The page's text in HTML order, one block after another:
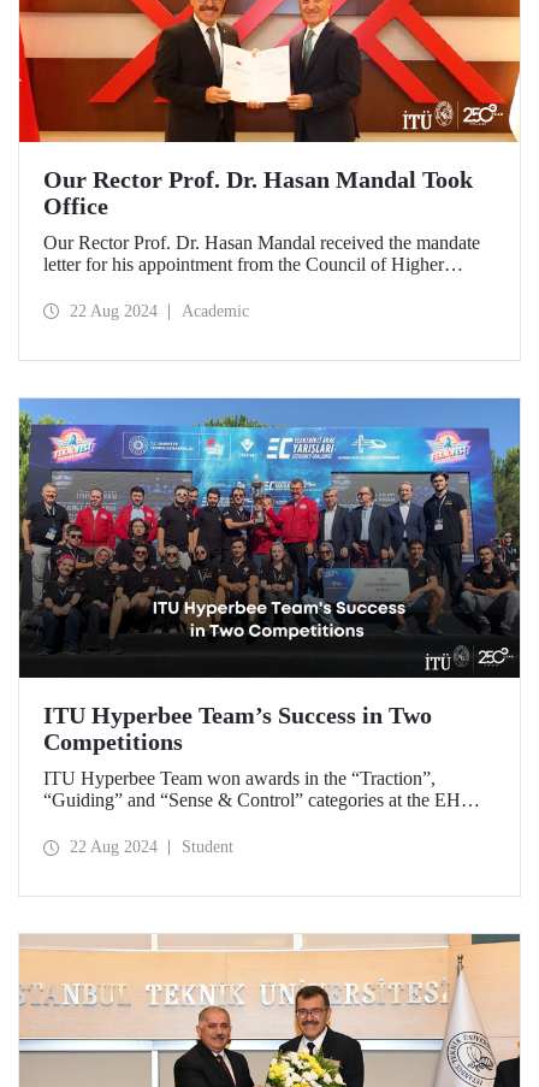
Our Rector Prof. Dr. Hasan Mandal Took
Office
Our Rector Prof. Dr. Hasan Mandal received the mandate
letter for his appointment from the Council of Higher
Ankara on August 21.
22 Aug 2024 Academic
ITU Hyperbee Team’s Success in Two
Competitions
ITU Hyperbee Team won awards in the “Traction”,
“Guiding” and “Sense & Control” categories at the EHW
team came second at the TEKNOFEST Hyperloop
22 Aug 2024 Student